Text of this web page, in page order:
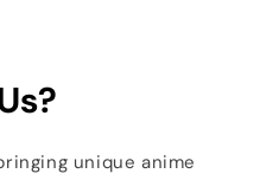
unique anime